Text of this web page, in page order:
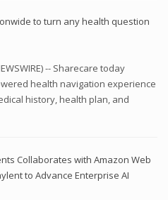
to turn any health question
-- Sharecare today
health navigation experience
history, health plan, and
Collaborates with Amazon Web
to Advance Enterprise AI